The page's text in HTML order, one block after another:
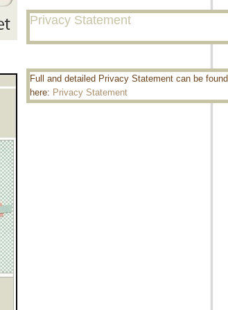
Privacy Statement
Full and detailed Privacy Statement can be found
here: Privacy Statement